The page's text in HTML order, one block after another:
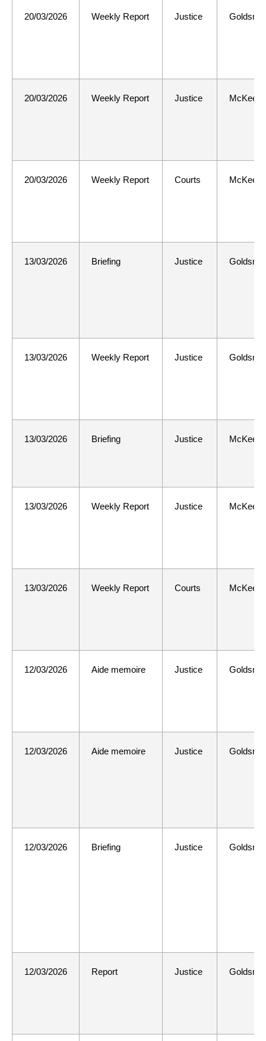
20/03/2026 Weekly Report Justice
20/03/2026 Weekly Report Justice McKee
20/03/2026 Weekly Report Courts McKee
13/03/2026 Briefing Justice
13/03/2026 Weekly Report Justice
13/03/2026 Briefing Justice McKee
13/03/2026 Weekly Report Justice McKee
13/03/2026 Weekly Report Courts McKee
12/03/2026 Aide memoire Justice
12/03/2026 Aide memoire Justice
12/03/2026 Briefing Justice
12/03/2026 Report Justice